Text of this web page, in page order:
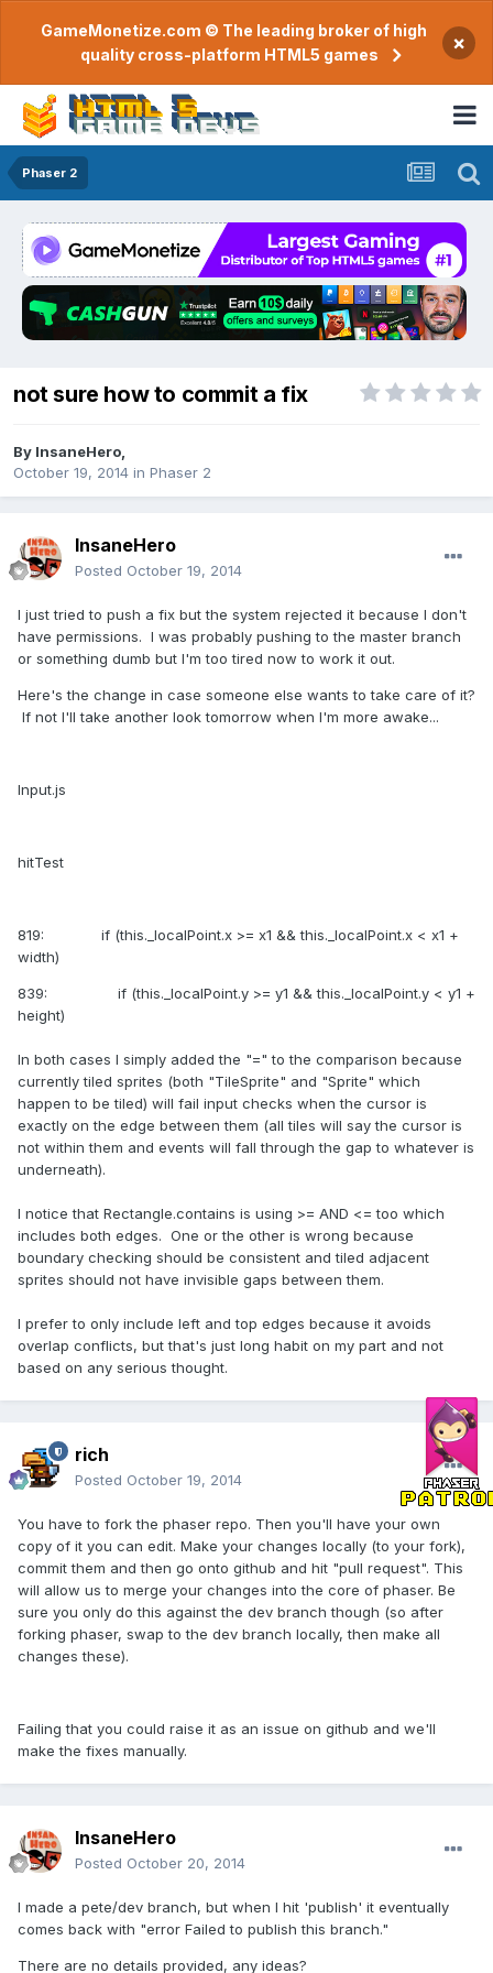
GameMonetize.com © The leading broker of high
quality cross-platform HTML5 games
×
Phaser 2
not sure how to commit a fix
By InsaneHero
October 19, 2014 in Phaser 2
InsaneHero
Posted October 19, 2014
I just tried to push a fix but the system rejected it because I don't
have permissions. I was probably pushing to the master branch
or something dumb but I'm too tired now to work it out.
Here's the change in case someone else wants to take care of it?
If not I'll take another look tomorrow when I'm more awake...
Input.js
hitTest
819: if (this._localPoint.x >= x1 && this._localPoint.x < x1 +
width)
839: if (this._localPoint.y >= y1 && this._localPoint.y < y1 +
height)
In both cases I simply added the "=" to the comparison because
currently tiled sprites (both "TileSprite" and "Sprite" which
happen to be tiled) will fail input checks when the cursor is
exactly on the edge between them (all tiles will say the cursor is
not within them and events will fall through the gap to whatever is
underneath).
I notice that Rectangle.contains is using >= AND <= too which
includes both edges. One or the other is wrong because
boundary checking should be consistent and tiled adjacent
sprites should not have invisible gaps between them.
I prefer to only include left and top edges because it avoids
overlap conflicts, but that's just long habit on my part and not
based on any serious thought.
rich
Posted October 19, 2014
You have to fork the phaser repo. Then you'll have your own
copy of it you can edit. Make your changes locally (to your fork),
commit them and then go onto github and hit "pull request". This
will allow us to merge your changes into the core of phaser. Be
sure you only do this against the dev branch though (so after
forking phaser, swap to the dev branch locally, then make all
changes these).
Failing that you could raise it as an issue on github and we'll
make the fixes manually.
InsaneHero
Posted October 20, 2014
I made a pete/dev branch, but when I hit 'publish' it eventually
comes back with "error Failed to publish this branch."
There are no details provided, any ideas?